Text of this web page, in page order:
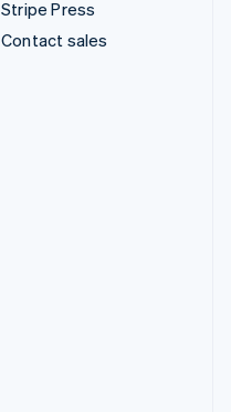
Stripe Press
Contact sales